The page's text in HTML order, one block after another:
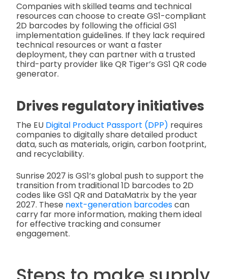
Companies with skilled teams and technical
resources can choose to create GS1-compliant
2D barcodes by following the official GS1
implementation guidelines. If they lack required
technical resources or want a faster
deployment, they can partner with a trusted
third-party provider like QR Tiger’s GS1 QR code
generator.
Drives regulatory initiatives
The EU Digital Product Passport (DPP) requires
companies to digitally share detailed product
data, such as materials, origin, carbon footprint,
and recyclability.
Sunrise 2027 is GS1’s global push to support the
transition from traditional 1D barcodes to 2D
codes like GS1 QR and DataMatrix by the year
2027. These next-generation barcodescan
carry far more information, making them ideal
for effective tracking and consumer
engagement.